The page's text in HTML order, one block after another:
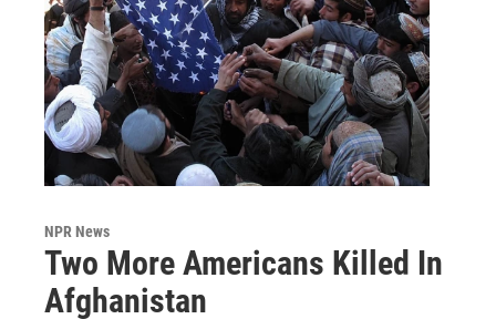
NPR News
Two More Americans Killed In
Afghanistan